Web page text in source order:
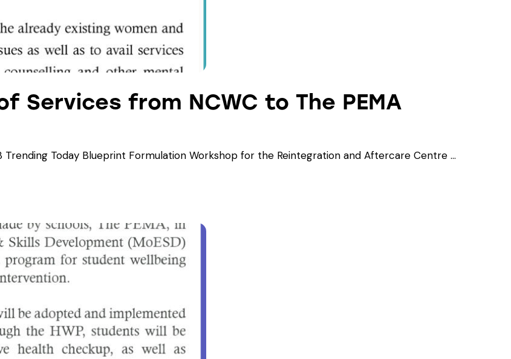
Services from NCWC to The PEMA
Today Blueprint Formulation Workshop for the Reintegration and Aftercare Centre …